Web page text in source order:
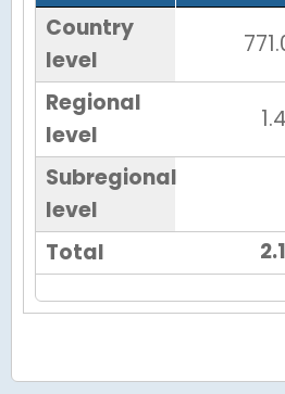
Country
level
Regional
level
Subregional
level
Total
End of Grid.